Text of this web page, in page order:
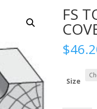
FS
$
Size